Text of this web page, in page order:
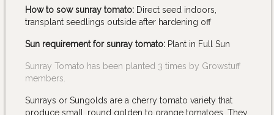
How to sow sunray tomato: Direct seed indoors,
transplant seedlings outside after hardening off
Sun requirement for sunray tomato: Plant in Full Sun
Sunray Tomato has been planted 3 times by Growstuff
members.
Sunrays or Sungolds are a cherry tomato variety that
produce small, round golden to orange tomatoes. They